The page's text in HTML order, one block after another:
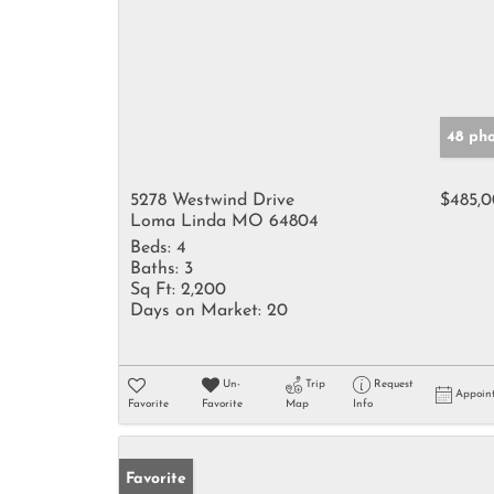
48
5278 Westwind Drive
Loma Linda MO 64804
Beds: 4
Baths: 3
Sq Ft: 2,200
Days on Market: 20
Favorite
Un-
Favorite
Trip
Map
Request
Info
Favorite